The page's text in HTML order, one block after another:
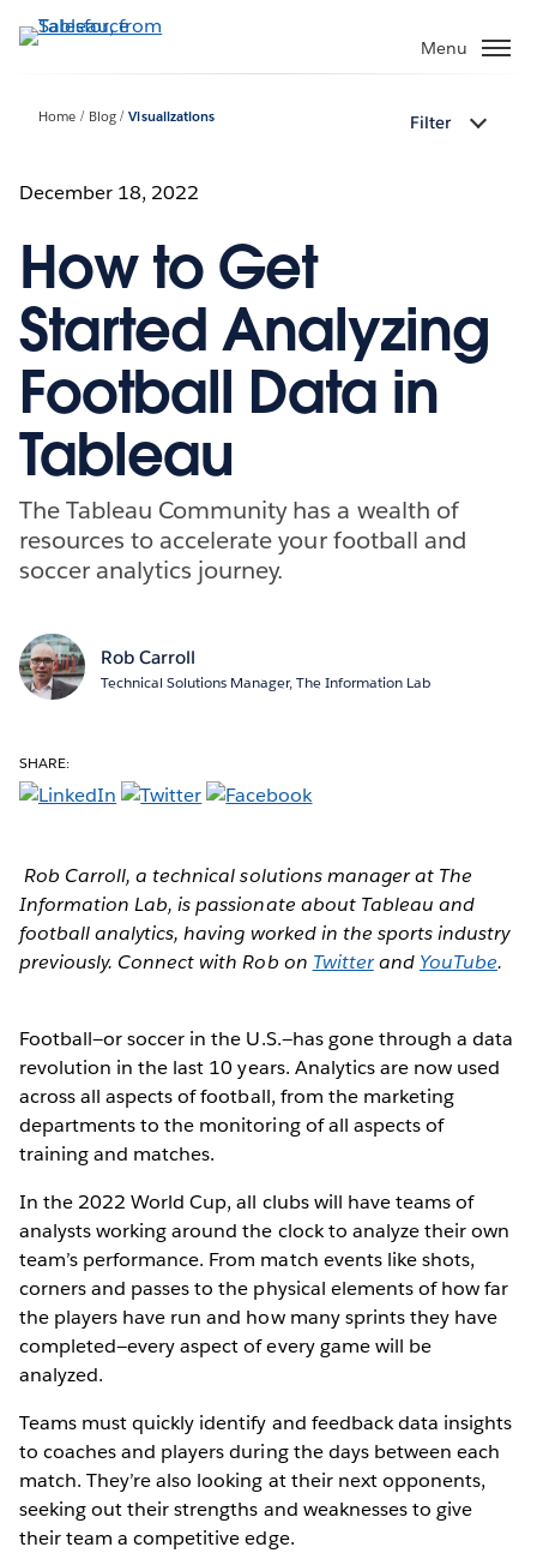
to
Menu
Home Blog Visualizations Filter
December 18, 2022
How to Get
Started Analyzing
Football Data in
Tableau
The Tableau Community has a wealth of
resources to accelerate your football and
soccer analytics journey.
Rob Carroll
Technical Solutions Manager, The Information Lab
SHARE:
Rob Carroll, a technical solutions manager at The
Information Lab, is passionate about Tableau and
football analytics, having worked in the sports industry
previously. Connect with Rob on Twitterand YouTube.
Football—or soccer in the U.S.—has gone through a data
revolution in the last 10 years. Analytics are now used
across all aspects of football, from the marketing
departments to the monitoring of all aspects of
training and matches.
In the 2022 World Cup, all clubs will have teams of
analysts working around the clock to analyze their own
team’s performance. From match events like shots,
corners and passes to the physical elements of how far
the players have run and how many sprints they have
completed—every aspect of every game will be
analyzed.
Teams must quickly identify and feedback data insights
to coaches and players during the days between each
match. They’re also looking at their next opponents,
seeking out their strengths and weaknesses to give
their team a competitive edge.